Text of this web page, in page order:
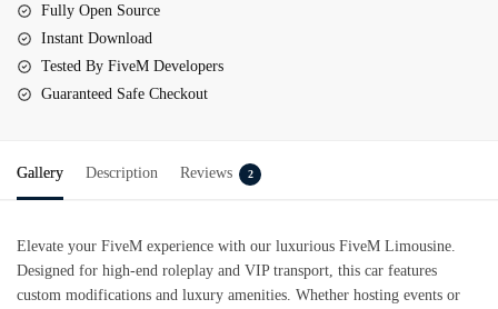
Fully Open Source
Instant Download
Tested By FiveM Developers
Guaranteed Safe Checkout
Gallery Description Reviews 2
Elevate your FiveM experience with our luxurious FiveM Limousine
Designed for high-end roleplay and VIP transport, this car features
custom modifications and luxury amenities. Whether hosting events or